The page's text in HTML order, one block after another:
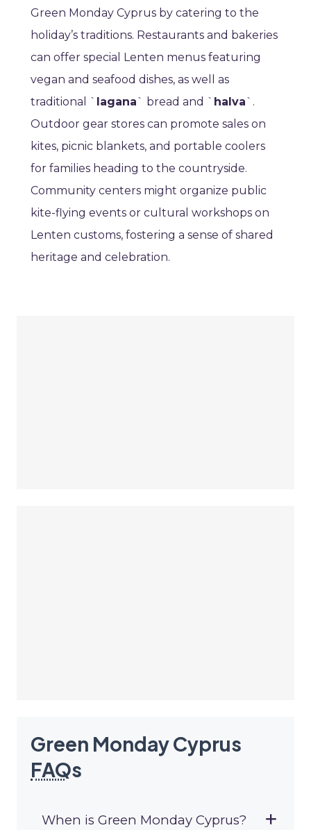
Green Monday Cyprus by catering to the
holiday’s traditions. Restaurants and bakeries
can offer special Lenten menus featuring
vegan and seafood dishes, as well as
traditional ` lagana` bread and ` halva`.
Outdoor gear stores can promote sales on
kites, picnic blankets, and portable coolers
for families heading to the countryside.
Community centers might organize public
kite-flying events or cultural workshops on
Lenten customs, fostering a sense of shared
heritage and celebration.
Green Monday Cyprus
FAQs
When is Green Monday Cyprus?